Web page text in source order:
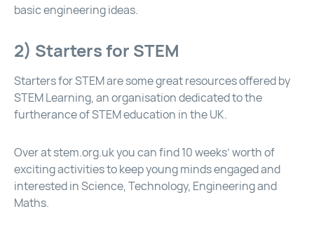
basic engineering ideas.
2) Starters for STEM
Starters for STEM are some great resources offered by
STEM Learning, an organisation dedicated to the
furtherance of STEM education in the UK.
Over atstem.org.ukyou can find 10 weeks’ worth of
exciting activities to keep young minds engaged and
interested in Science, Technology, Engineering and
Maths.